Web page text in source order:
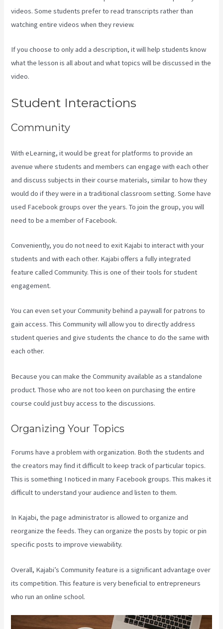
videos. Some students prefer to read transcripts rather than
watching entire videos when they review.
If you choose to only add a description, it will help students know
what the lesson is all about and what topics will be discussed in the
video.
Student Interactions
Community
With eLearning, it would be great for platforms to provide an
avenue where students and members can engage with each other
and discuss subjects in their course materials, similar to how they
would do if they were in a traditional classroom setting. Some have
used Facebook groups over the years. To join the group, you will
need to be a member of Facebook.
Conveniently, you do not need to exit Kajabi to interact with your
students and with each other. Kajabi offers a fully integrated
feature called Community. This is one of their tools for student
engagement.
You can even set your Community behind a paywall for patrons to
gain access. This Community will allow you to directly address
student queries and give students the chance to do the same with
each other.
Because you can make the Community available as a standalone
product. Those who are not too keen on purchasing the entire
course could just buy access to the discussions.
Organizing Your Topics
Forums have a problem with organization. Both the students and
the creators may find it difficult to keep track of particular topics.
This is something I noticed in many Facebook groups. This makes it
difficult to understand your audience and listen to them.
In Kajabi, the page administrator is allowed to organize and
reorganize the feeds. They can organize the posts by topic or pin
specific posts to improve viewability.
Overall, Kajabi’s Community feature is a significant advantage over
its competition. This feature is very beneficial to entrepreneurs
who run an online school.